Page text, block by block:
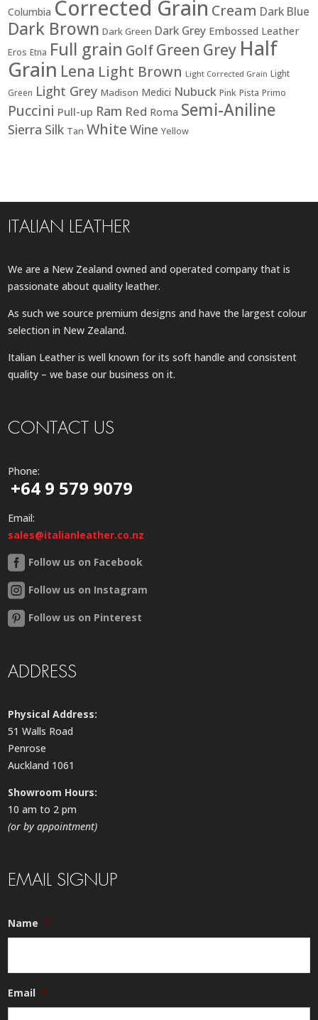
Columbia Corrected Grain Cream Dark Blue
Dark Brown Dark Green Dark Grey Embossed Leather
Eros Etna Full grain GolfGreen Grey Half
Grain Lena Light Brown Light Corrected Grain Light
Green Light Grey Madison Medici Nubuck Pink Pista Primo
Puccini Pull-up Ram Red Roma Semi-Aniline
Sierra Silk Tan White Wine Yellow
ITALIAN LEATHER
We are a New Zealand owned and operated company that is
passionate about quality leather.
As such we source premium designs and have the largest colour
selection in New Zealand.
Italian Leather is well known for its soft handle and consistent
quality – we base our business on it.
CONTACT US
Phone:
+64 9 579 9079
Email:
sales@italianleather.co.nz
Follow us on Facebook
Follow us on Instagram
Follow us on Pinterest
ADDRESS
Physical Address:
51 Walls Road
Penrose
Auckland 1061
Showroom Hours:
10 am to 2 pm
(or by appointment)
EMAIL SIGNUP
Name *
Email *